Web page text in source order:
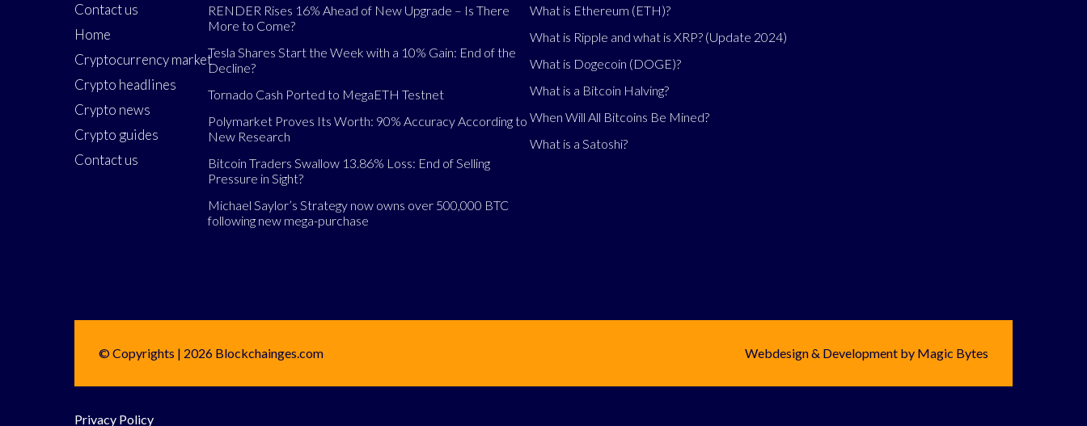
Contact us
Home
Cryptocurrency market
Crypto headlines
Crypto news
Crypto guides
Contact us
RENDER Rises 16% Ahead of New Upgrade – Is There
More to Come?
Tesla Shares Start the Week with a 10% Gain: End of the
Decline?
Tornado Cash Ported to MegaETH Testnet
Polymarket Proves Its Worth: 90% Accuracy According to
New Research
Bitcoin Traders Swallow 13.86% Loss: End of Selling
Pressure in Sight?
Michael Saylor’s Strategy now owns over 500,000 BTC
following new mega-purchase
What is Ethereum (ETH)?
What is Ripple and what is XRP? (Update 2024)
What is Dogecoin (DOGE)?
What is a Bitcoin Halving?
When Will All Bitcoins Be Mined?
What is a Satoshi?
© Copyrights | 2026 Blockchainges.com Webdesign & Development by Magic Bytes
Privacy Policy